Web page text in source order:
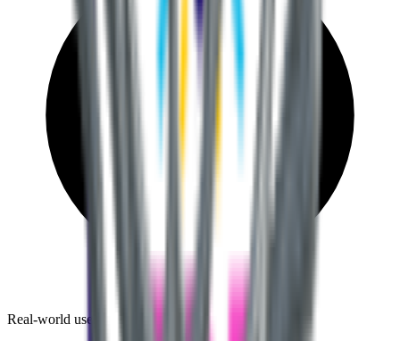
Real-world use cases and practical tutorials